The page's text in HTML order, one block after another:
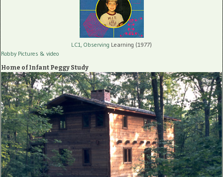
LC1, Observing Learning (1977)
Robby Pictures & video
Home of Infant Peggy Study